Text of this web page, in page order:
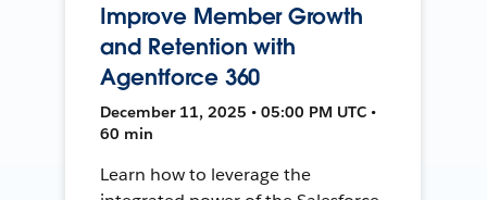
Improve Member Growth
and Retention with
Agentforce 360
December 11, 2025 • 05:00 PM UTC •
60 min
Learn how to leverage the